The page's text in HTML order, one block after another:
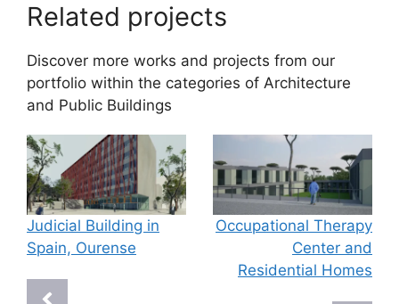
Related projects
Discover more works and projects from our
portfolio within the categories of Architecture
and Public Buildings
Judicial Building in
Spain, Ourense
Occupational Therapy
Center and
Residential Homes